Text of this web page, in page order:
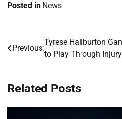
Posted in News
Post
Previous:
Tyrese Haliburton
to Play Through Injury
Related Posts